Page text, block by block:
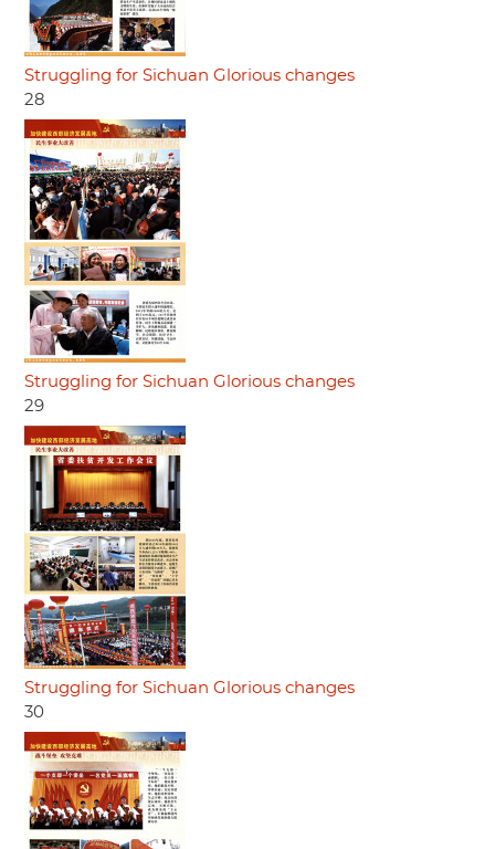
Struggling for Sichuan Glorious changes
28
Struggling for Sichuan Glorious changes
29
Struggling for Sichuan Glorious changes
30